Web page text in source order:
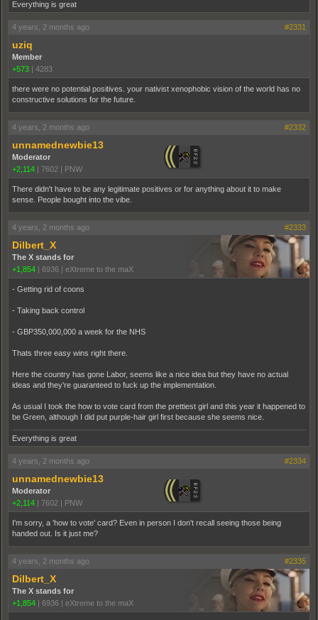
Everything is great
4 years, 2 months ago #2331
uziq
Member
+573 | 4283
there were no potential positives. your nativist xenophobic vision of the world has no
constructive solutions for the future.
4 years, 2 months ago #2332
unnamednewbie13
Moderator
+2,114 | 7602 | PNW
There didn't have to be any legitimate positives or for anything about it to make
sense. People bought into the vibe.
4 years, 2 months ago #2333
Dilbert_X
The X stands for
+1,854 | 6936 | eXtreme to the maX
- Getting rid of coons
- Taking back control
- GBP350,000,000 a week for the NHS
Thats three easy wins right there.
Here the country has gone Labor, seems like a nice idea but they have no actual
ideas and they're guaranteed to fuck up the implementation.
As usual I took the how to vote card from the prettiest girl and this year it happened to
be Green, although I did put purple-hair girl first because she seems nice.
Everything is great
4 years, 2 months ago #2334
unnamednewbie13
Moderator
+2,114 | 7602 | PNW
I'm sorry, a 'how to vote' card? Even in person I don't recall seeing those being
handed out. Is it just me?
4 years, 2 months ago #2335
Dilbert_X
The X stands for
+1,854 | 6936 | eXtreme to the maX